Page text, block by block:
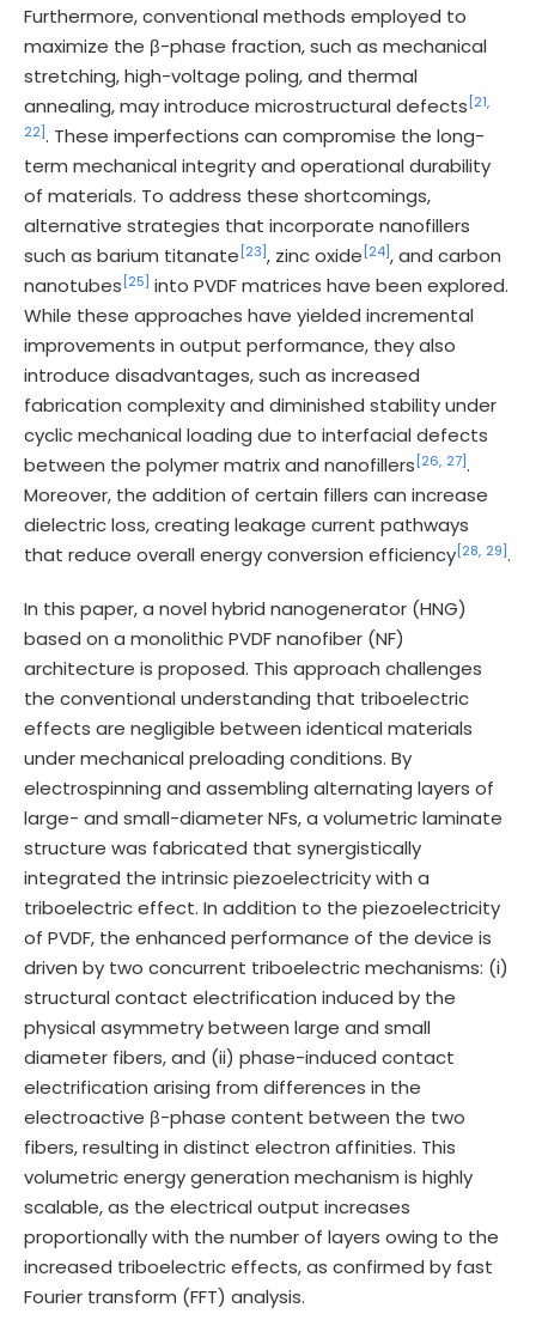
Furthermore, conventional methods employed to
maximize the β-phase fraction, such as mechanical
stretching, high-voltage poling, and thermal
annealing, may introduce microstructural defects[21,
22]. These imperfections can compromise the long-
term mechanical integrity and operational durability
of materials. To address these shortcomings,
alternative strategies that incorporate nanofillers
such as barium titanate[23], zinc oxide[24], and carbon
nanotubes[25] into PVDF matrices have been explored.
While these approaches have yielded incremental
improvements in output performance, they also
introduce disadvantages, such as increased
fabrication complexity and diminished stability under
cyclic mechanical loading due to interfacial defects
between the polymer matrix and nanofillers[26, 27].
Moreover, the addition of certain fillers can increase
dielectric loss, creating leakage current pathways
that reduce overall energy conversion efficiency[28, 29].
In this paper, a novel hybrid nanogenerator (HNG)
based on a monolithic PVDF nanofiber (NF)
architecture is proposed. This approach challenges
the conventional understanding that triboelectric
effects are negligible between identical materials
under mechanical preloading conditions. By
electrospinning and assembling alternating layers of
large- and small-diameter NFs, a volumetric laminate
structure was fabricated that synergistically
integrated the intrinsic piezoelectricity with a
triboelectric effect. In addition to the piezoelectricity
of PVDF, the enhanced performance of the device is
driven by two concurrent triboelectric mechanisms: (i)
structural contact electrification induced by the
physical asymmetry between large and small
diameter fibers, and (ii) phase-induced contact
electrification arising from differences in the
electroactive β-phase content between the two
fibers, resulting in distinct electron affinities. This
volumetric energy generation mechanism is highly
scalable, as the electrical output increases
proportionally with the number of layers owing to the
increased triboelectric effects, as confirmed by fast
Fourier transform (FFT) analysis.